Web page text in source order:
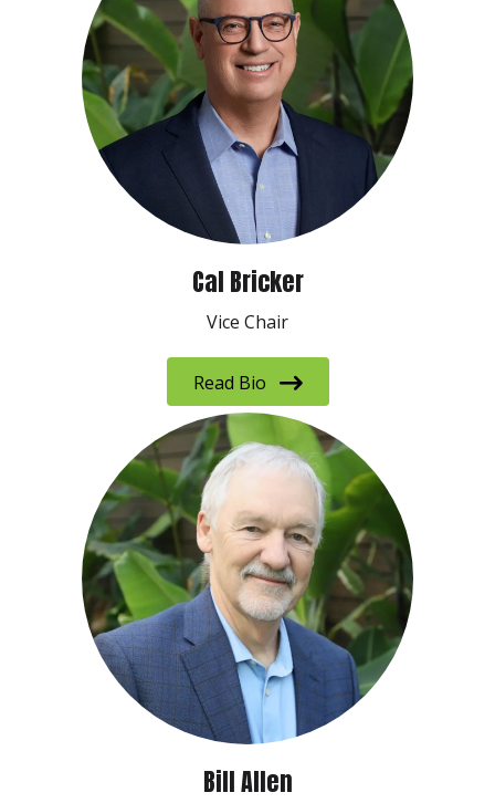
Cal Bricker
Vice Chair
Read Bio
Bill Allen